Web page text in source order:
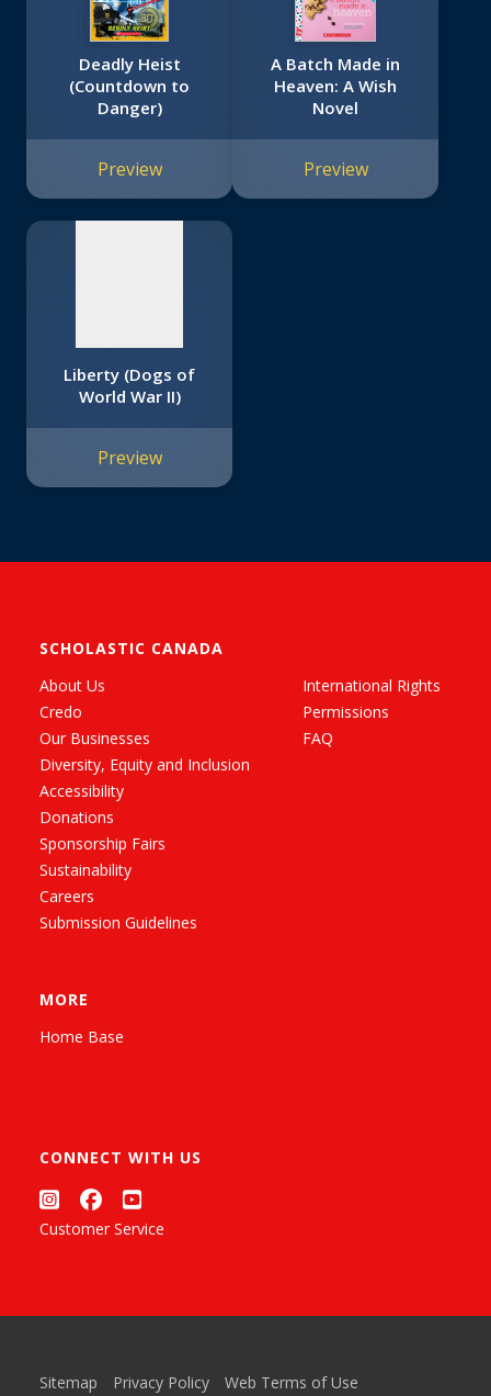
Deadly Heist
(Countdown to
Danger)
Preview
A Batch Made in
Heaven: A Wish
Novel
Preview
available
Liberty (Dogs of
World War II)
Preview
SCHOLASTIC CANADA
About Us
Credo
Our Businesses
Diversity, Equity and Inclusion
Accessibility
Donations
Sponsorship Fairs
Sustainability
Careers
Submission Guidelines
International Rights
Permissions
FAQ
MORE
Home Base
CONNECT WITH US
Customer Service
Sitemap Privacy Policy Web Terms of Use